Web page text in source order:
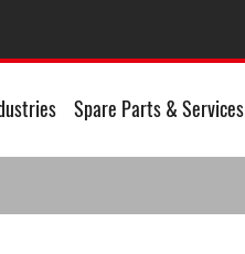
Spare Parts & Services